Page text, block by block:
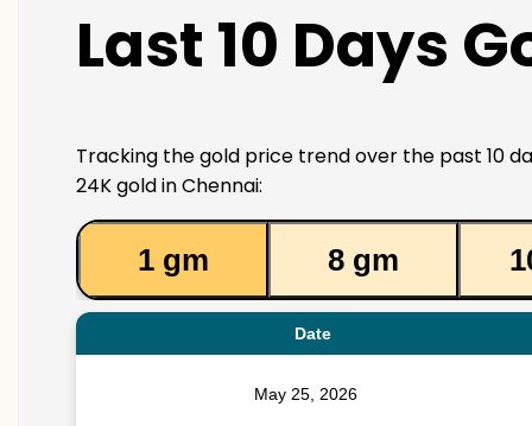
Last 10 Days
Tracking the gold price trend over the past 10
24K gold in Chennai:
1 gm 8 gm
Date
May 25, 2026